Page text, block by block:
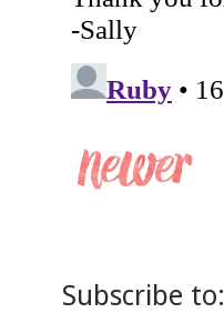
Subscribe to: